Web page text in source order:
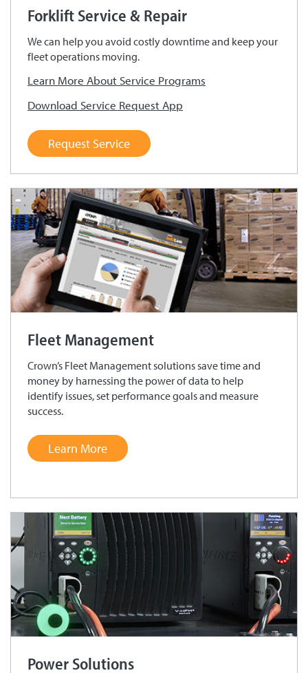
Forklift Service & Repair
We can help you avoid costly downtime and keep your
fleet operations moving.
Learn More About Service Programs
Download Service Request App
Request Service
Fleet Management
Crown’s Fleet Management solutions save time and
money by harnessing the power of data to help
identify issues, set performance goals and measure
success.
Learn More
Power Solutions